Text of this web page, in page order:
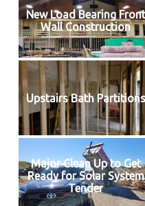
New Load Bearing Front
Wall Construction
Upstairs Bath Partitions
Major Clean Up to Get
Ready for Solar System
Tender